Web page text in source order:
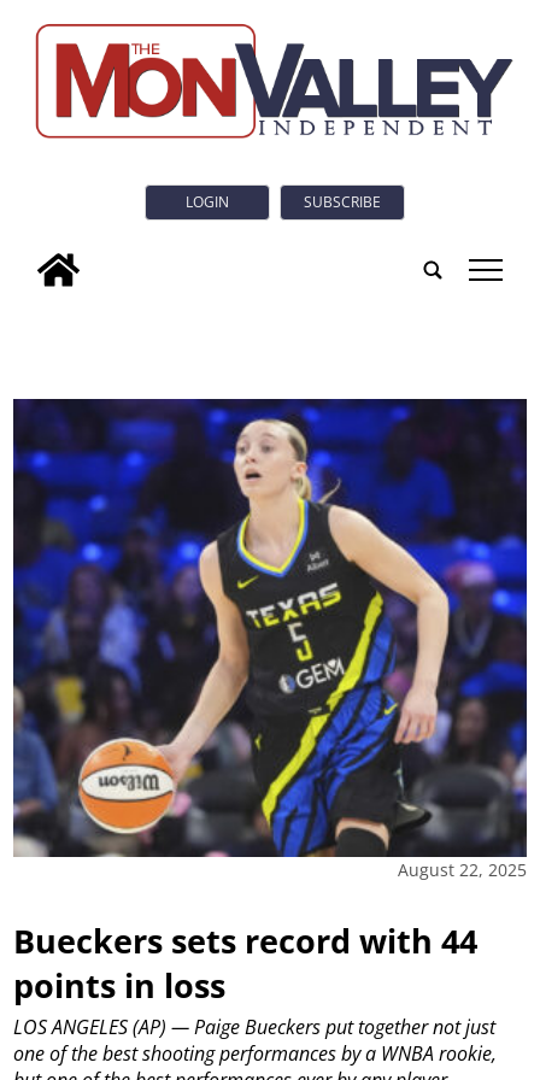
LOGIN SUBSCRIBE
tap
August 22, 2025
Bueckers sets record with 44
points in loss
LOS ANGELES (AP) — Paige Bueckers put together not just
one of the best shooting performances by a WNBA rookie,